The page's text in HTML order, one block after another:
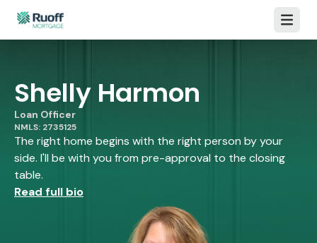
Open
Shelly Harmon
Loan Officer
NMLS: 2735125
The right home begins with the right person by your
side. I'll be with you from pre-approval to the closing
table.
Read full bio